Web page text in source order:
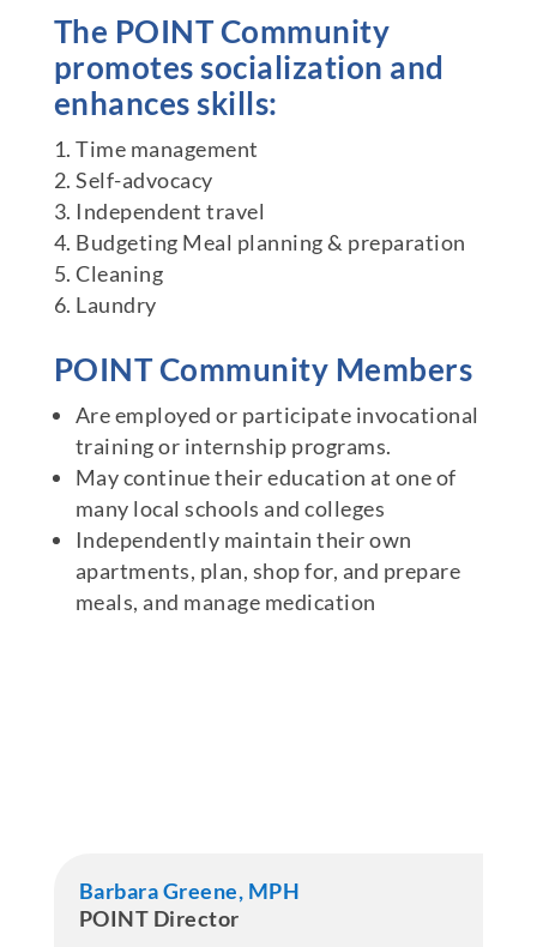
The POINT Community
promotes socialization and
enhances skills:
Time management
Self-advocacy
Independent travel
Budgeting Meal planning & preparation
Cleaning
Laundry
POINT Community Members
Are employed or participate invocational
training or internship programs.
May continue their education at one of
many local schools and colleges
Independently maintain their own
apartments, plan, shop for, and prepare
meals, and manage medication
Barbara Greene, MPH
POINT Director